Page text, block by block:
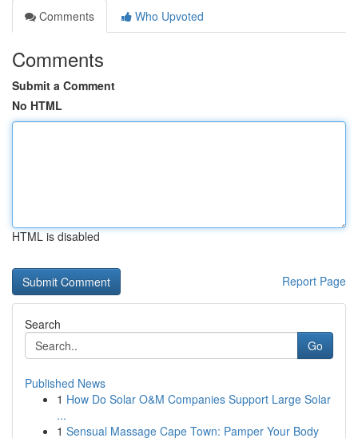
Comments
Who Upvoted
Comments
Submit a Comment
No HTML
HTML is disabled
Report Page
Search
Go
Published News
1 How Do Solar O&M Companies Support Large Solar
...
1 Sensual Massage Cape Town: Pamper Your Body